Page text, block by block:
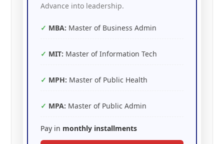
Advance into leadership.
MBA: Master of Business Admin
MIT: Master of Information Tech
MPH: Master of Public Health
MPA: Master of Public Admin
Pay in monthly installments